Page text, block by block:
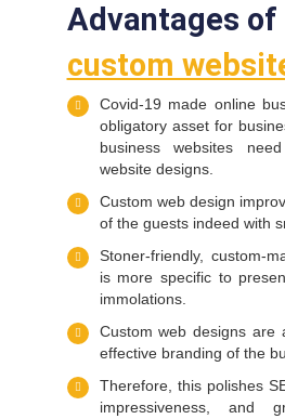
Advantages of
custom
Covid-19 made online
obligatory asset for
business websites
website designs.
Custom web design
of the guests indeed with
Stoner-friendly, custom-
is more specific to
immolations.
Custom web designs are
effective branding of the
Therefore, this polishes
impressiveness, and